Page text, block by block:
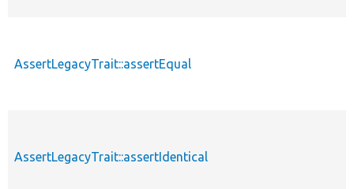
AssertLegacyTrait::assertEqual
AssertLegacyTrait::assertIdentical